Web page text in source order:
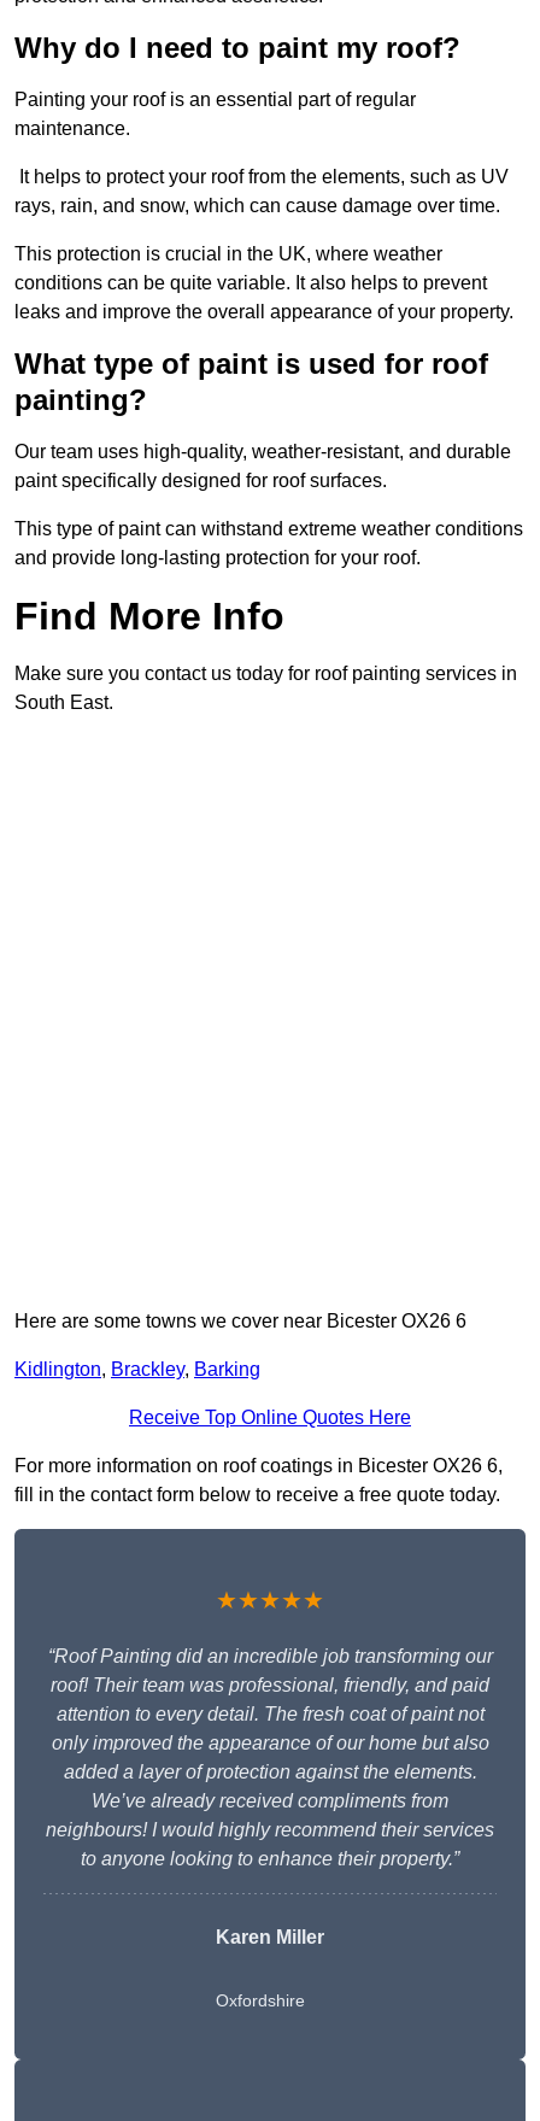
Why do I need to paint my roof?
Painting your roof is an essential part of regular
maintenance.
It helps to protect your roof from the elements, such as UV
rays, rain, and snow, which can cause damage over time.
This protection is crucial in the UK, where weather
conditions can be quite variable. It also helps to prevent
leaks and improve the overall appearance of your property.
What type of paint is used for roof
painting?
Our team uses high-quality, weather-resistant, and durable
paint specifically designed for roof surfaces.
This type of paint can withstand extreme weather conditions
and provide long-lasting protection for your roof.
Find More Info
Make sure you contact us today for roof painting services in
South East.
Here are some towns we cover near Bicester OX26 6
Kidlington, Brackley, Barking
Receive Top Online Quotes Here
For more information on roof coatings in Bicester OX26 6,
fill in the contact form below to receive a free quote today.
★★★★★
“Roof Painting did an incredible job transforming our
roof! Their team was professional, friendly, and paid
attention to every detail. The fresh coat of paint not
only improved the appearance of our home but also
added a layer of protection against the elements.
We’ve already received compliments from
neighbours! I would highly recommend their services
to anyone looking to enhance their property.”
Karen Miller
Oxfordshire